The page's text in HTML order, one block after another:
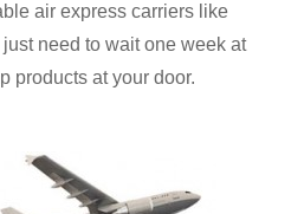
air express carriers like
need to wait one week at
products at your door.